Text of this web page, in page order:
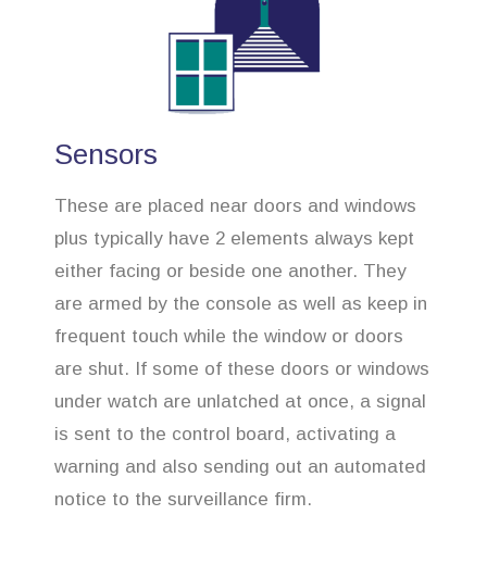
Sensors
These are placed near doors and windows
plus typically have 2 elements always kept
either facing or beside one another. They
are armed by the console as well as keep in
frequent touch while the window or doors
are shut. If some of these doors or windows
under watch are unlatched at once, a signal
is sent to the control board, activating a
warning and also sending out an automated
notice to the surveillance firm.